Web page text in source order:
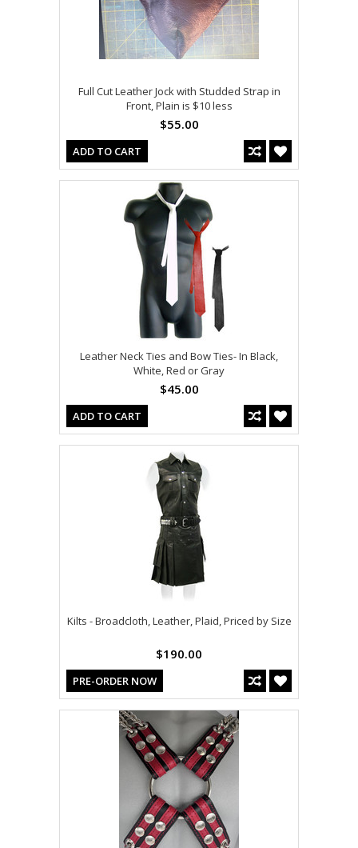
Full Cut Leather Jock with Studded Strap in
Front, Plain is $10 less
$55.00
ADD TO CART
Leather Neck Ties and Bow Ties- In Black,
White, Red or Gray
$45.00
ADD TO CART
Kilts - Broadcloth, Leather, Plaid, Priced by Size
$190.00
PRE-ORDER NOW